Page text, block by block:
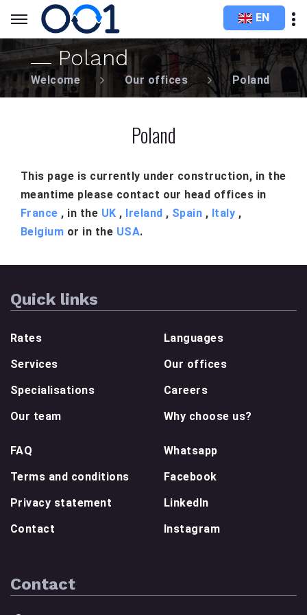
EN
Poland
Welcome Our offices Poland
Poland
This page is currently under construction, in the
meantime please contact our head offices in
France , in the UK , Ireland , Spain , Italy ,
Belgium or in the USA.
Quick links
Rates
Services
Specialisations
Our team
Languages
Our offices
Careers
Why choose us?
FAQ
Terms and conditions
Privacy statement
Contact
Whatsapp
Facebook
LinkedIn
Instagram
Contact